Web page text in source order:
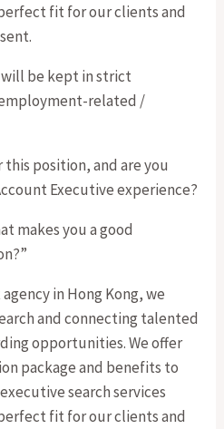
fit for our clients and
be kept in strict
related /
position, and are you
Executive experience?
makes you a good
in Hong Kong, we
and connecting talented
opportunities. We offer
package and benefits to
search services
fit for our clients and